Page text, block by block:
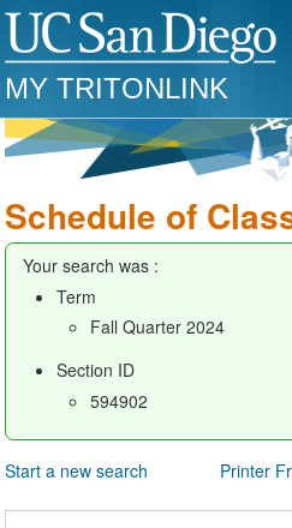
MY TRITONLINK
Schedule of
Your search was :
Term
Fall Quarter 2024
Section ID
594902
Start a new search Printer